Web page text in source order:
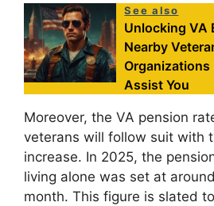
See also
Unlocking VA
Nearby
Organizations
Assist You
Moreover, the VA pension
veterans will follow suit with
increase. In 2025, the
living alone was set at
month. This figure is slated